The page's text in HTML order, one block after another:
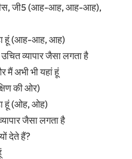
जी5 (आह-आह, आह-आह),
हूं (आह-आह, आह)
व्यापार जैसा लगता है
मैं अभी भी यहां हूं
की ओर)
हूं (ओह, ओह)
जैसा लगता है
देते हैं?